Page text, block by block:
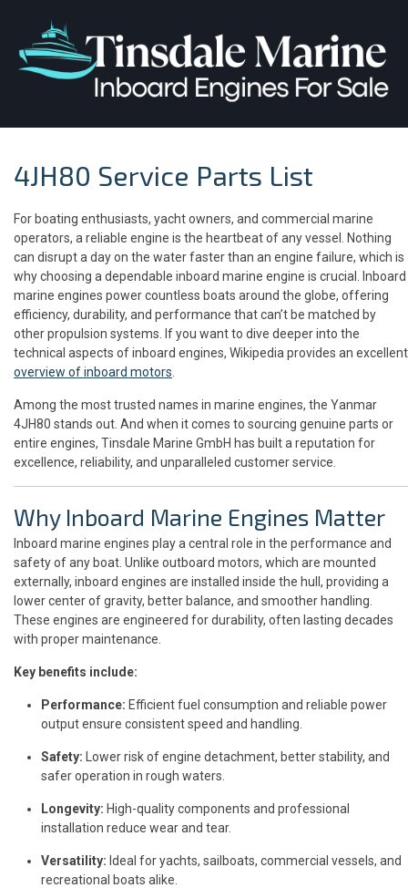
4JH80 Service Parts List
For boating enthusiasts, yacht owners, and commercial marine
operators, a reliable engine is the heartbeat of any vessel. Nothing
can disrupt a day on the water faster than an engine failure, which is
why choosing a dependable inboard marine engine is crucial. Inboard
marine engines power countless boats around the globe, offering
efficiency, durability, and performance that can’t be matched by
other propulsion systems. If you want to dive deeper into the
technical aspects of inboard engines, Wikipedia provides an excellent
overview of inboard motors
Among the most trusted names in marine engines, the Yanmar
4JH80 stands out. And when it comes to sourcing genuine parts or
entire engines, Tinsdale Marine GmbH has built a reputation for
excellence, reliability, and unparalleled customer service.
Why Inboard Marine Engines Matter
Inboard marine engines play a central role in the performance and
safety of any boat. Unlike outboard motors, which are mounted
externally, inboard engines are installed inside the hull, providing a
lower center of gravity, better balance, and smoother handling.
These engines are engineered for durability, often lasting decades
with proper maintenance.
Key benefits include:
Performance: Efficient fuel consumption and reliable power
output ensure consistent speed and handling.
Safety: Lower risk of engine detachment, better stability, and
safer operation in rough waters.
Longevity: High-quality components and professional
installation reduce wear and tear.
Versatility: Ideal for yachts, sailboats, commercial vessels, and
recreational boats alike.